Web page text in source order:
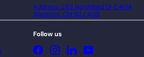
Address: 283 Northfield Dr E #11A,
Waterloo, ON N2J 4G8
Follow us
FacebookInstagram
LinkedInYouTube